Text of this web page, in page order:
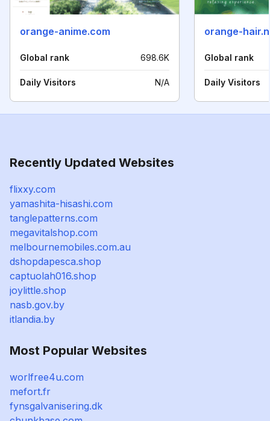
orange-anime.com
Global rank 698.6K
Daily Visitors N/A
orange-
Global rank
Daily Visitors
Recently Updated Websites
flixxy.com
yamashita-hisashi.com
tanglepatterns.com
megavitalshop.com
melbournemobiles.com.au
dshopdapesca.shop
captuolah016.shop
joylittle.shop
nasb.gov.by
itlandia.by
Most Popular Websites
worlfree4u.com
mefort.fr
fynsgalvanisering.dk